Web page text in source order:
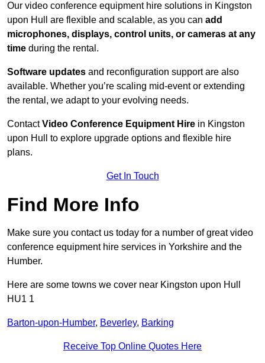
Our video conference equipment hire solutions in Kingston
upon Hull are flexible and scalable, as you can add
microphones, displays, control units, or cameras at any
time during the rental.
Software updates and reconfiguration support are also
available. Whether you’re scaling mid-event or extending
the rental, we adapt to your evolving needs.
ContactVideo Conference Equipment Hire in Kingston
upon Hull to explore upgrade options and flexible hire
plans.
Get In Touch
Find More Info
Make sure you contact us today for a number of great video
conference equipment hire services in Yorkshire and the
Humber.
Here are some towns we cover near Kingston upon Hull
HU1 1
Barton-upon-Humber, Beverley, Barking
Receive Top Online Quotes Here